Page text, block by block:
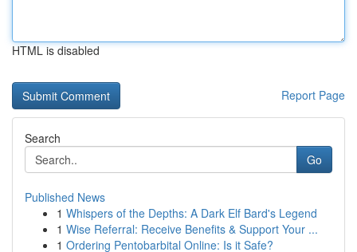
HTML is disabled
Report Page
Search
Go
Published News
1 Whispers of the Depths: A Dark Elf Bard's Legend
1 Wise Referral: Receive Benefits & Support Your ...
1 Ordering Pentobarbital Online: Is it Safe?